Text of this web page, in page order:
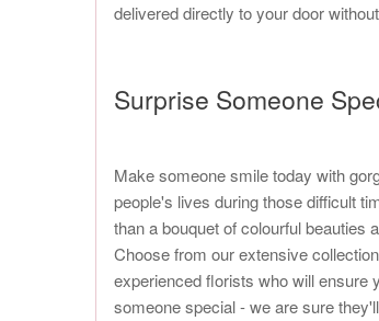
delivered directly to your door
Surprise Someone
Make someone smile today with
people's lives during those difficult
than a bouquet of colourful beauties
Choose from our extensive
experienced florists who will ensure
someone special - we are sure